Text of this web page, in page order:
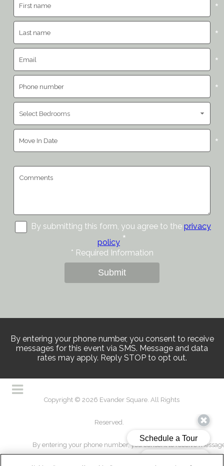
*
*
*
*
*
By submitting this form, you agree to the privacy
policy *
* Required Information
Submit
By entering your phone number, you consent to receive
messages for this event via SMS. Message and data
rates may apply. Reply STOP to opt out.
Copyright © 2026 Evander Square. All Rights
Reserved.
By entering your phone number, you consent to receive